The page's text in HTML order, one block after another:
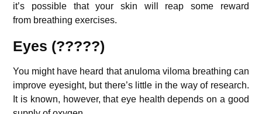
it’s possible that your skin will reap some reward
from breathing exercises.
Eyes (?????)
You might have heard that anuloma viloma breathing can
improve eyesight, but there’s little in the way of research.
It is known, however, that eye health depends on a good